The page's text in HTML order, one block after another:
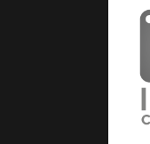
USED - SIG